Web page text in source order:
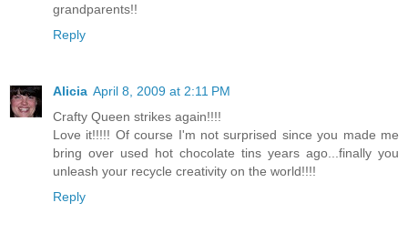
grandparents!!
Reply
Alicia April 8, 2009 at 2:11 PM
Crafty Queen strikes again!!!!
Love it!!!!! Of course I'm not surprised since you made me
bring over used hot chocolate tins years ago...finally you
unleash your recycle creativity on the world!!!!
Reply